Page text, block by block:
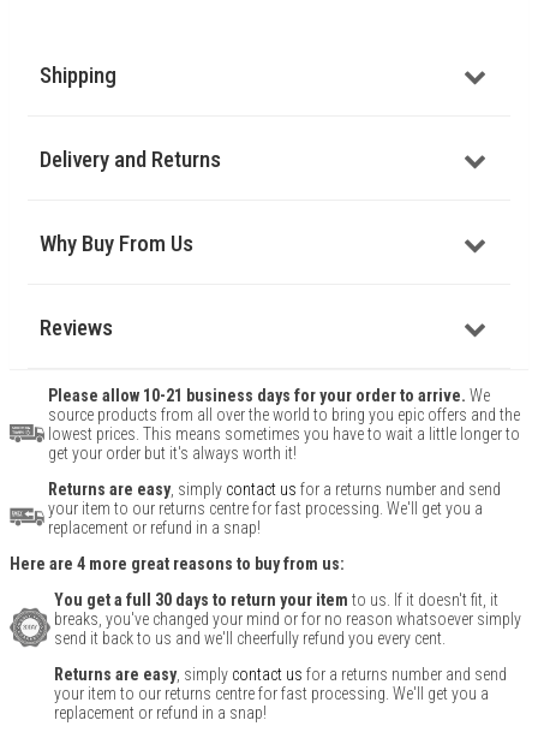
Shipping
Delivery and Returns
Why Buy From Us
Reviews
Please allow 10-21 business days for your order to arrive. We
source products from all over the world to bring you epic offers and the
lowest prices. This means sometimes you have to wait a little longer to
get your order but it's always worth it!
Returns are easy, simply contact us for a returns number and send
your item to our returns centre for fast processing. We'll get you a
replacement or refund in a snap!
Here are 4 more great reasons to buy from us:
You get a full 30 days to return your item to us. If it doesn't fit, it
breaks, you've changed your mind or for no reason whatsoever simply
send it back to us and we'll cheerfully refund you every cent.
Returns are easy, simply contact us for a returns number and send
your item to our returns centre for fast processing. We'll get you a
replacement or refund in a snap!